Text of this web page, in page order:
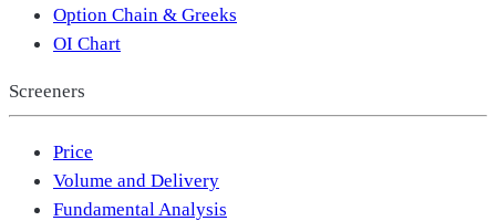
Option Chain & Greeks
OI Chart
Screeners
Price
Volume and Delivery
Fundamental Analysis